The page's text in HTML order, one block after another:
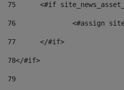
75
<#if
76
<#assign
77
	</#if>
78</#if>
79